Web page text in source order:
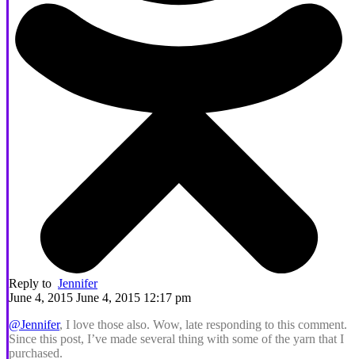
Reply to Jennifer
June 4, 2015 June 4, 2015 12:17 pm
@Jennifer, I love those also. Wow, late responding to this comment.
Since this post, I’ve made several thing with some of the yarn that I
purchased.